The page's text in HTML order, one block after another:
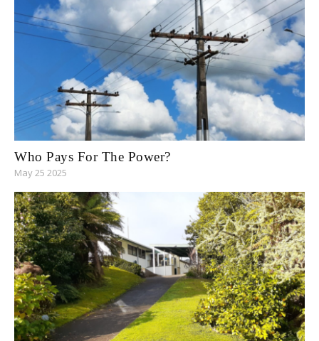
Who Pays For The Power?
May 25 2025